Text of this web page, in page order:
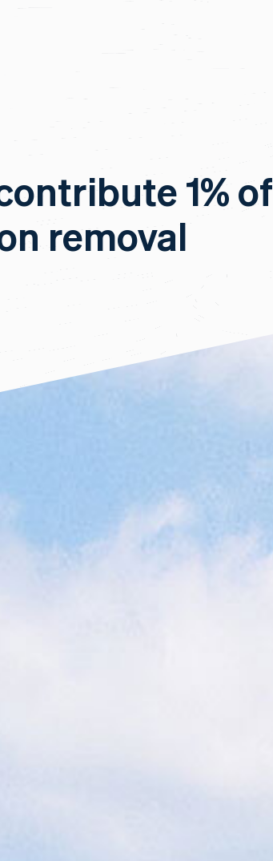
1% of
removal